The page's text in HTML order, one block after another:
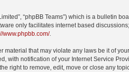
“phpBB Teams”) which is a bulletin
only facilitates internet based
www.phpbb.com/.
that may violate any laws be it of
with notification of your Internet Service
right to remove, edit, move or close any